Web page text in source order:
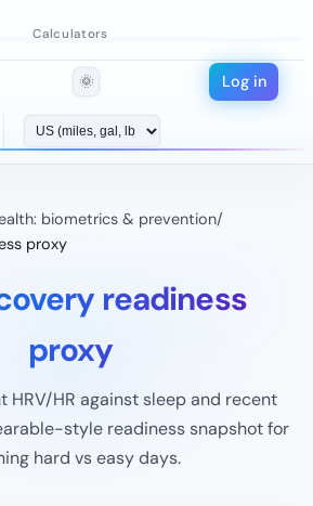
Calculators
🌞 Log in
biometrics & prevention/
proxy
readiness
proxy
HRV/HR against sleep and recent
style readiness snapshot for
hard vs easy days.